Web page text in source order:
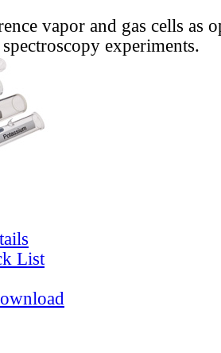
vapor and gas cells as
experiments.
List